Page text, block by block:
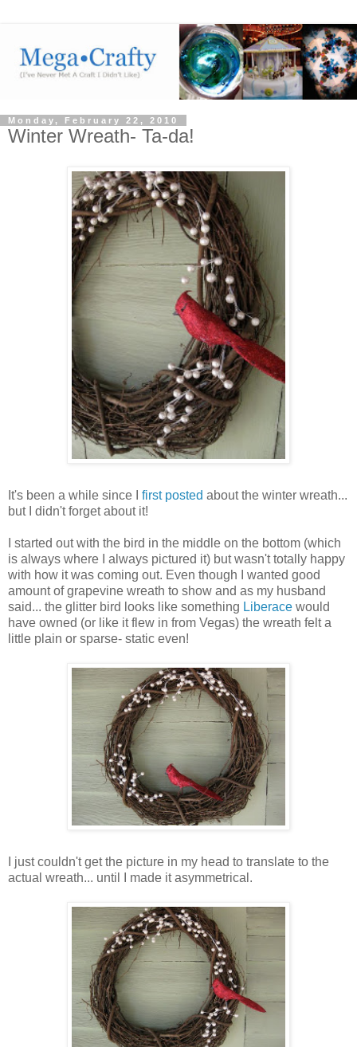
Monday, February 22, 2010
Winter Wreath- Ta-da!
It's been a while since I first posted about the winter wreath...
but I didn't forget about it!
I started out with the bird in the middle on the bottom (which
is always where I always pictured it) but wasn't totally happy
with how it was coming out. Even though I wanted good
amount of grapevine wreath to show and as my husband
said... the glitter bird looks like something Liberace would
have owned (or like it flew in from Vegas) the wreath felt a
little plain or sparse- static even!
I just couldn't get the picture in my head to translate to the
actual wreath... until I made it asymmetrical.